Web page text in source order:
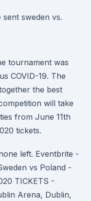
tournament was
COVID-19. The
the best
will take
from June 11th
tickets.
left. Eventbrite -
vs Poland -
TICKETS -
Arena, Dublin,